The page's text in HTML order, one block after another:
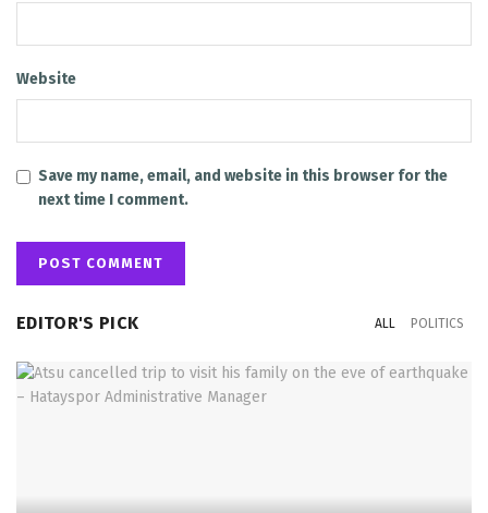
Website
Save my name, email, and website in this browser for the
next time I comment.
EDITOR'S PICK ALL POLITICS